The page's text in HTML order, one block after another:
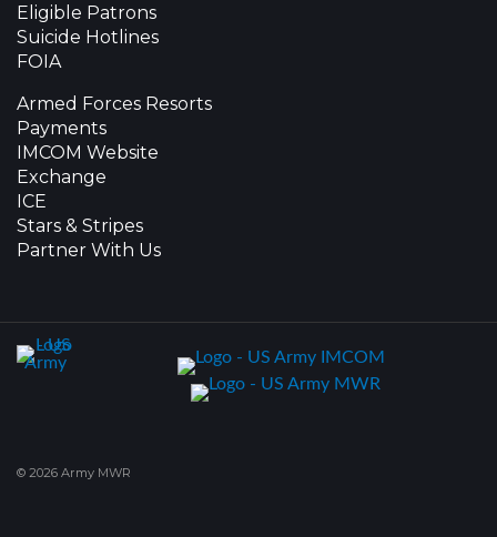
Eligible Patrons
Suicide Hotlines
FOIA
Armed Forces Resorts
Payments
IMCOM Website
Exchange
ICE
Stars & Stripes
Partner With Us
© 2026 Army MWR